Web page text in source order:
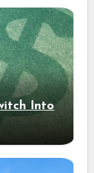
Into